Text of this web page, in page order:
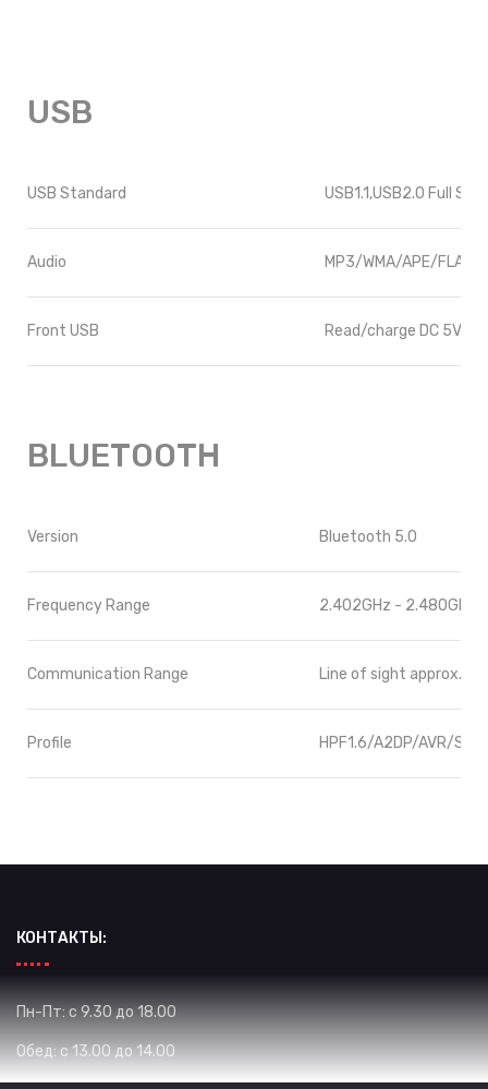
USB
USB Standard USB1.1,USB2.0 Full
Audio MP3/WMA/APE/FLAC/
Front USB Read/charge DC 5V 1A
BLUETOOTH
Version Bluetooth 5.0
Frequency Range 2.402GHz - 2.480GHz
Communication Range Line of sight
Profile HPF1.6/A2DP/AVR/SPP
КОНТАКТЫ:
Пн-Пт: с 9.30 до 18.00
Обед: с 13.00 до 14.00